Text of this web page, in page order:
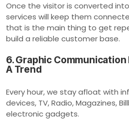
Once the visitor is converted
services will keep them
that is the main thing to get
build a reliable customer base.
6. Graphic
A Trend
Every hour, we stay afloat with
devices, TV, Radio, Magazines,
electronic gadgets.